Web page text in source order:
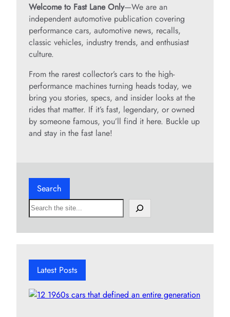
Welcome to Fast Lane Only—We are an
independent automotive publication covering
performance cars, automotive news, recalls,
classic vehicles, industry trends, and enthusiast
culture.
From the rarest collector’s cars to the high-
performance machines turning heads today, we
bring you stories, specs, and insider looks at the
rides that matter. If it’s fast, legendary, or owned
by someone famous, you’ll find it here. Buckle up
and stay in the fast lane!
Search
S
e
h
Latest Posts